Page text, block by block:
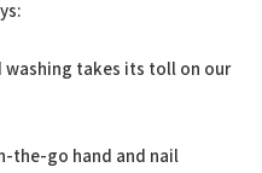
washing takes its toll on our
the-go hand and nail